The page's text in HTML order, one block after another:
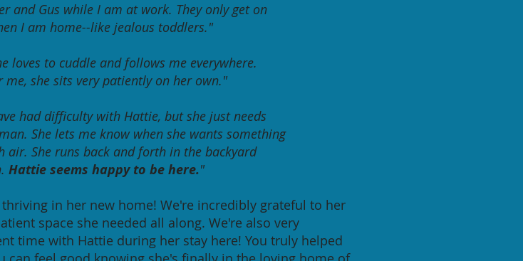
and Gus while I am at work. They onlyget on
I am home--like jealous toddlers."
loves to cuddle and follows me everywhere.
she sits very patiently on her own."
had difficulty with Hattie, but she just needs
She lets me know when she wants something
air. She runs back and forth in the backyard
Hattie seems happy to be here."
in her new home! We're incredibly grateful to her
space she needed all along. We're also very
time with Hattie during her stay here! You truly helped